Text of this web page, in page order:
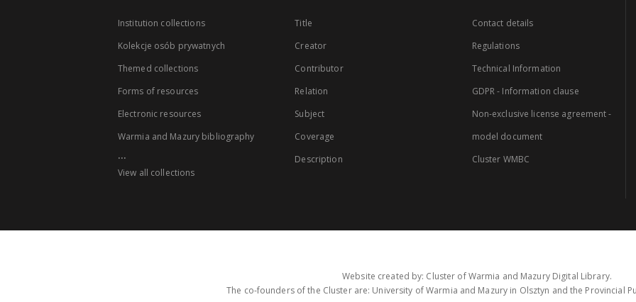
Institution collections
Kolekcje osób prywatnych
Themed collections
Forms of resources
Electronic resources
Warmia and Mazury bibliography
...
View all collections
Title
Creator
Contributor
Relation
Subject
Coverage
Description
Contact details
Regulations
Technical Information
GDPR - Information clause
Non-exclusive license agreement -
model document
Cluster WMBC
Website created by: Cluster of Warmia and Mazury Digital Library.
The co-founders of the Cluster are: University of Warmia and Mazury in Olsztyn and the Provincial